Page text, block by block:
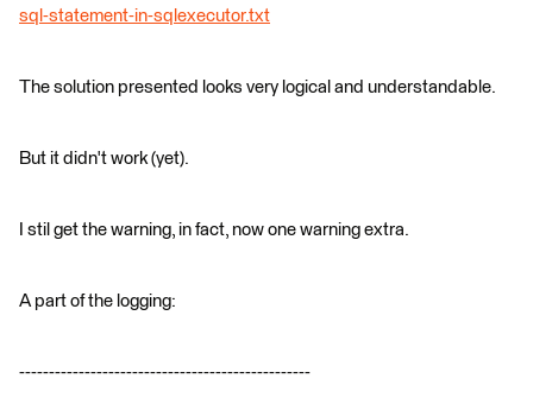
sql-statement-in-sqlexecutor.txt
The solution presented looks very logical and understandable.
But it didn't work (yet).
I stil get the warning, in fact, now one warning extra.
A part of the logging:
-------------------------------------------------